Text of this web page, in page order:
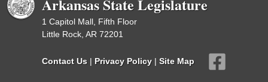
Arkansas State Legislature
1 Capitol Mall, Fifth Floor
Little Rock, AR 72201
Contact Us | Privacy Policy | Site Map